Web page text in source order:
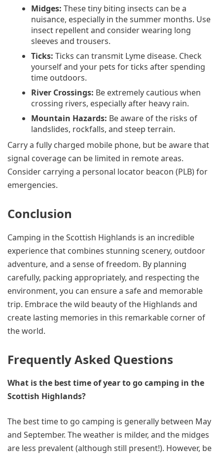
Midges: These tiny biting insects can be a
nuisance, especially in the summer months. Use
insect repellent and consider wearing long
sleeves and trousers.
Ticks: Ticks can transmit Lyme disease. Check
yourself and your pets for ticks after spending
time outdoors.
River Crossings: Be extremely cautious when
crossing rivers, especially after heavy rain.
Mountain Hazards: Be aware of the risks of
landslides, rockfalls, and steep terrain.
Carry a fully charged mobile phone, but be aware that
signal coverage can be limited in remote areas.
Consider carrying a personal locator beacon (PLB) for
emergencies.
Conclusion
Camping in the Scottish Highlands is an incredible
experience that combines stunning scenery, outdoor
adventure, and a sense of freedom. By planning
carefully, packing appropriately, and respecting the
environment, you can ensure a safe and memorable
trip. Embrace the wild beauty of the Highlands and
create lasting memories in this remarkable corner of
the world.
Frequently Asked Questions
What is the best time of year to go camping in the
Scottish Highlands?
The best time to go camping is generally between May
and September. The weather is milder, and the midges
are less prevalent (although still present!). However, be